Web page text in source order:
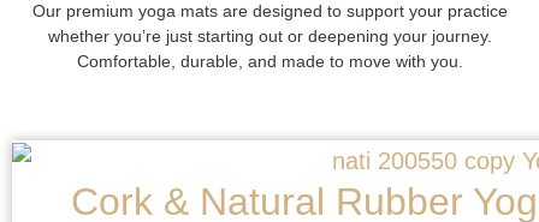
Our premium yoga mats are designed to support your practice
whether you’re just starting out or deepening your journey.
Comfortable, durable, and made to move with you.
Cork & Natural Rubber